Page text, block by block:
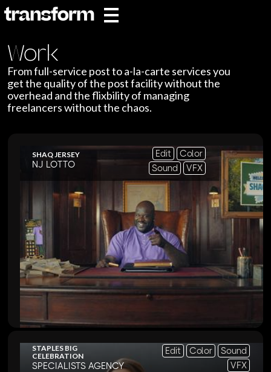
Work
From full-service post to a-la-carte services you
get the quality of the post facility without the
overhead and the flixbility of managing
freelancers without the chaos.
SHAQ JERSEY
NJ LOTTO
Edit
Color
Sound
VFX
STAPLES BIG
CELEBRATION
SPECIALISTS AGENCY
Edit Color
Sound
VFX